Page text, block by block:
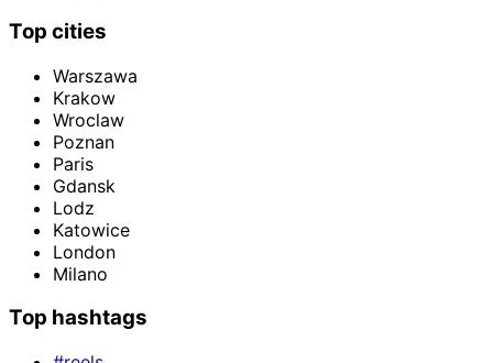
Top cities
Warszawa
Krakow
Wroclaw
Poznan
Paris
Gdansk
Lodz
Katowice
London
Milano
Top hashtags